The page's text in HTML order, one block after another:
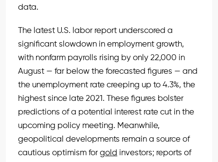
data.
The latest U.S. labor report underscored a
significant slowdown in employment growth,
with nonfarm payrolls rising by only 22,000 in
August — far below the forecasted figures — and
the unemployment rate creeping up to 4.3%, the
highest since late 2021. These figures bolster
predictions of a potential interest rate cut in the
upcoming policy meeting. Meanwhile,
geopolitical developments remain a source of
cautious optimism for gold investors; reports of